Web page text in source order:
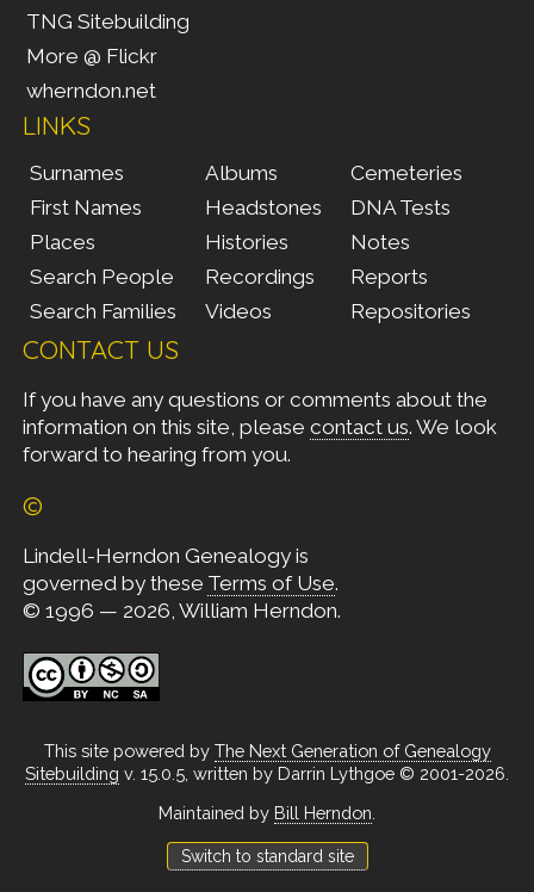
TNG Sitebuilding
More @ Flickr
wherndon.net
LINKS
Surnames
First Names
Places
Search People
Search Families
Albums
Headstones
Histories
Recordings
Videos
Cemeteries
DNA Tests
Notes
Reports
Repositories
CONTACT US
If you have any questions or comments about the
information on this site, please contact us. We look
forward to hearing from you.
©
Lindell-Herndon Genealogy is
governed by these Terms of Use.
© 1996 — 2026, William Herndon.
This site powered by The Next Generation of Genealogy
Sitebuilding v. 15.0.5, written by Darrin Lythgoe © 2001-2026.
Maintained by Bill Herndon
Switch to standard site